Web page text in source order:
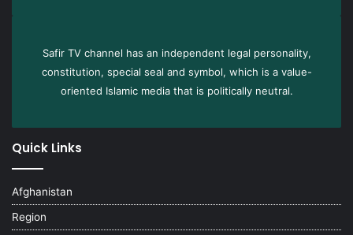
Safir TV channel has an independent legal personality,
constitution, special seal and symbol, which is a value-
oriented Islamic media that is politically neutral.
Quick Links
Afghanistan
Region